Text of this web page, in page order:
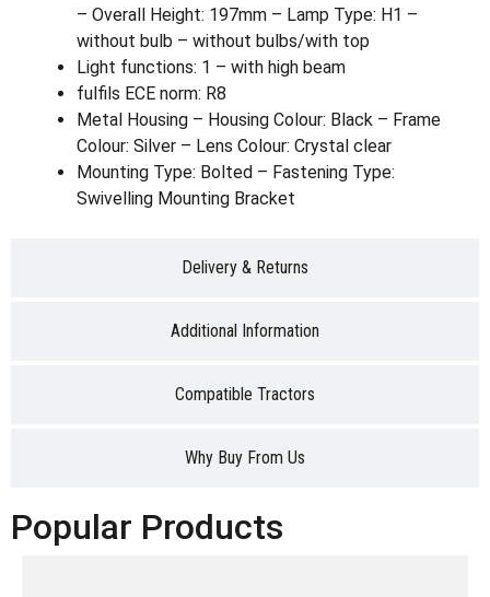
Delivery & Returns
Additional Information
Compatible Tractors
Why Buy From Us
– Overall Height: 197mm – Lamp Type: H1 –
without bulb – without bulbs/with top
Light functions: 1 – with high beam
fulfils ECE norm: R8
Metal Housing – Housing Colour: Black – Frame
Colour: Silver – Lens Colour: Crystal clear
Mounting Type: Bolted – Fastening Type:
Swivelling Mounting Bracket
Popular Products